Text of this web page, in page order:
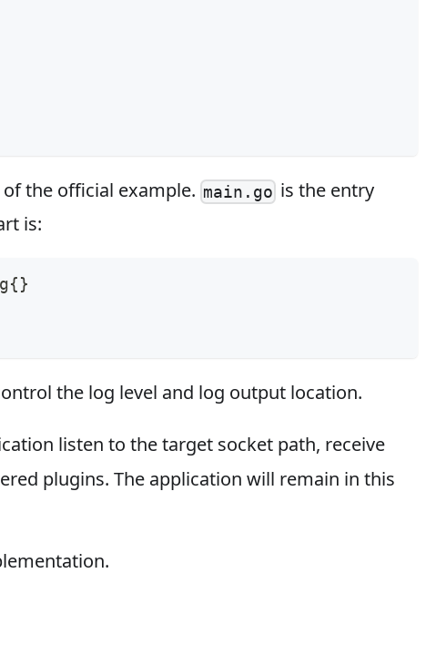
the official example. main.go is the entry
is:
{}
the log level and log output location.
listen to the target socket path, receive
plugins. The application will remain in this